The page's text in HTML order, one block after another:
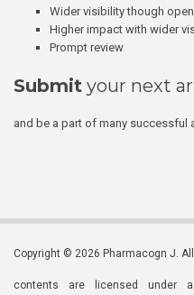
Wider visibility though
Higher impact with wider
Prompt review
Submit your next
and be a part of many successful
Copyright © 2026 Pharmacogn J.
contents are licensed under a